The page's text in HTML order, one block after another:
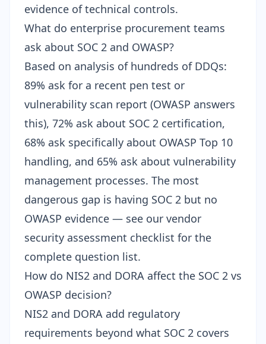
evidence of technical controls.
What do enterprise procurement teams
ask about SOC 2 and OWASP?
Based on analysis of hundreds of DDQs:
89% ask for a recent pen test or
vulnerability scan report (OWASP answers
this), 72% ask about SOC 2 certification,
68% ask specifically about OWASP Top 10
handling, and 65% ask about vulnerability
management processes. The most
dangerous gap is having SOC 2 but no
OWASP evidence — see our vendor
security assessment checklist for the
complete question list.
How do NIS2 and DORA affect the SOC 2 vs
OWASP decision?
NIS2 and DORA add regulatory
requirements beyond what SOC 2 covers